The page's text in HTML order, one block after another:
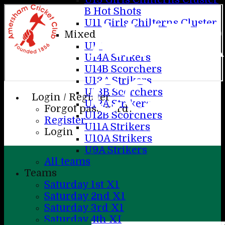
Login / Register
Forgot password?
Register
Login
CC
B Hot Shots
U11 Girls Chilterns Cluster
Mixed
U17
U14A Strikers
U14B Scorchers
U13A Strikers
U13B Scorchers
U12A Strikers
U12B Scorchers
U11A Strikers
U10A Strikers
U9A Strikers
All teams
Teams
Saturday 1st X1
Saturday 2nd X1
Saturday 3rd X1
Saturday 4th XI